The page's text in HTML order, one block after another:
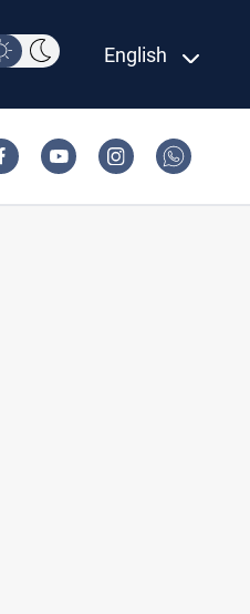
English